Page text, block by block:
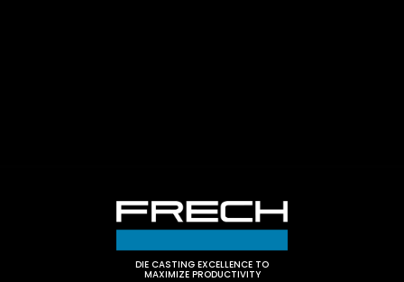
DIE CASTING EXCELLENCE TO
MAXIMIZE PRODUCTIVITY